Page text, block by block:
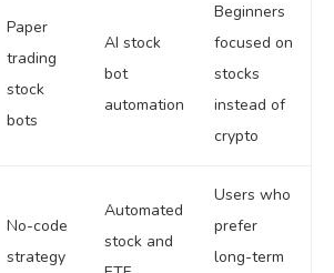
Paper
trading
stock
bots
AI stock
bot
automation
Beginners
focused on
stocks
instead of
crypto
No-code
strategy
Automated
stock and
Users who
prefer
long-term